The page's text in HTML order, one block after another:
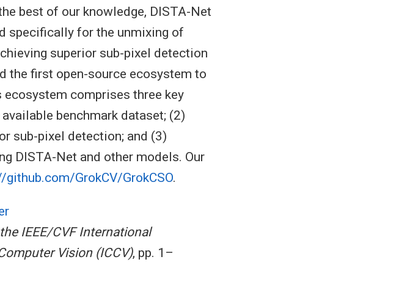
best of our knowledge, DISTA-Net
specifically for the unmixing of
superior sub-pixel detection
the first open-source ecosystem to
comprises three key
benchmark dataset; (2)
sub-pixel detection; and (3)
DISTA-Net and other models. Our
github.com/GrokCV/GrokCSO.
IEEE/CVF International
Vision (ICCV), pp. 1–